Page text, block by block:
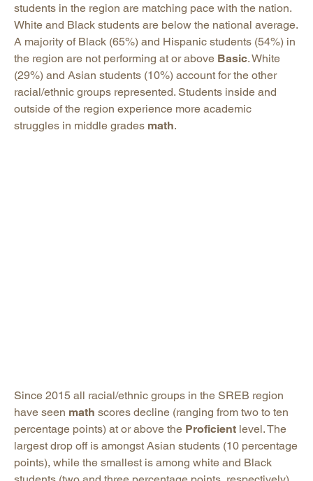
students in the region are matching pace with the nation.
White and Black students are below the national average.
A majority of Black (65%) and Hispanic students (54%) in
the region are not performing at or above Basic. White
(29%) and Asian students (10%) account for the other
racial/ethnic groups represented. Students inside and
outside of the region experience more academic
struggles in middle grades math.
Since 2015 all racial/ethnic groups in the SREB region
have seen math scores decline (ranging from two to ten
percentage points) at or above the Proficient level. The
largest drop off is amongst Asian students (10 percentage
points), while the smallest is among white and Black